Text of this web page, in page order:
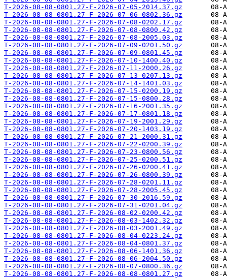
T-2026-08-08-0801.27-F-2026-07-05-2014.37.gz
T-2026-08-08-0801.27-F-2026-07-06-0802.36.gz
T-2026-08-08-0801.27-F-2026-07-08-0202.17.gz
T-2026-08-08-0801.27-F-2026-07-08-0800.42.gz
T-2026-08-08-0801.27-F-2026-07-08-2005.03.gz
T-2026-08-08-0801.27-F-2026-07-09-0201.50.gz
T-2026-08-08-0801.27-F-2026-07-09-0801.45.gz
T-2026-08-08-0801.27-F-2026-07-10-1400.40.gz
T-2026-08-08-0801.27-F-2026-07-11-2000.26.gz
T-2026-08-08-0801.27-F-2026-07-13-0207.13.gz
T-2026-08-08-0801.27-F-2026-07-14-1401.03.gz
T-2026-08-08-0801.27-F-2026-07-15-0200.19.gz
T-2026-08-08-0801.27-F-2026-07-15-0800.28.gz
T-2026-08-08-0801.27-F-2026-07-16-2001.35.gz
T-2026-08-08-0801.27-F-2026-07-17-0801.18.gz
T-2026-08-08-0801.27-F-2026-07-19-2001.29.gz
T-2026-08-08-0801.27-F-2026-07-20-1403.19.gz
T-2026-08-08-0801.27-F-2026-07-21-2000.31.gz
T-2026-08-08-0801.27-F-2026-07-22-0200.39.gz
T-2026-08-08-0801.27-F-2026-07-23-0800.56.gz
T-2026-08-08-0801.27-F-2026-07-25-0200.51.gz
T-2026-08-08-0801.27-F-2026-07-26-0200.41.gz
T-2026-08-08-0801.27-F-2026-07-26-0800.39.gz
T-2026-08-08-0801.27-F-2026-07-28-0201.11.gz
T-2026-08-08-0801.27-F-2026-07-28-2005.45.gz
T-2026-08-08-0801.27-F-2026-07-30-2016.59.gz
T-2026-08-08-0801.27-F-2026-07-31-0201.04.gz
T-2026-08-08-0801.27-F-2026-08-02-0200.42.gz
T-2026-08-08-0801.27-F-2026-08-03-1402.32.gz
T-2026-08-08-0801.27-F-2026-08-03-2001.49.gz
T-2026-08-08-0801.27-F-2026-08-04-0223.24.gz
T-2026-08-08-0801.27-F-2026-08-04-0801.37.gz
T-2026-08-08-0801.27-F-2026-08-06-1401.36.gz
T-2026-08-08-0801.27-F-2026-08-06-2004.50.gz
T-2026-08-08-0801.27-F-2026-08-07-0800.36.gz
T-2026-08-08-0801.27-F-2026-08-08-0801.27.gz